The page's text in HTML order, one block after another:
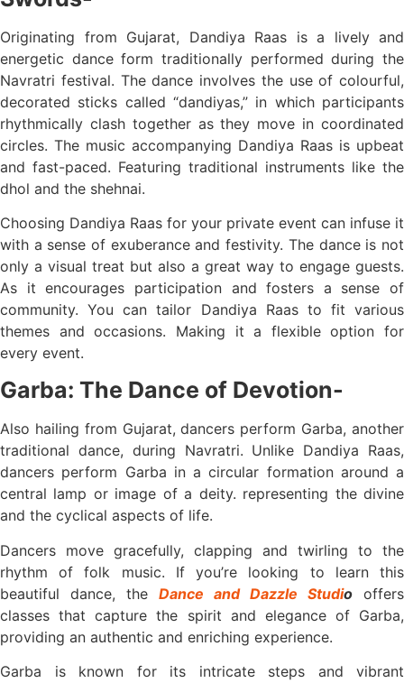
Originating from Gujarat, Dandiya Raas is a lively and
energetic dance form traditionally performed during the
Navratri festival. The dance involves the use of colourful,
decorated sticks called “dandiyas,” in which participants
rhythmically clash together as they move in coordinated
circles. The music accompanying Dandiya Raas is upbeat
and fast-paced. Featuring traditional instruments like the
dhol and the shehnai.
Choosing Dandiya Raas for your private event can infuse it
with a sense of exuberance and festivity. The dance is not
only a visual treat but also a great way to engage guests.
As it encourages participation and fosters a sense of
community. You can tailor Dandiya Raas to fit various
themes and occasions. Making it a flexible option for
every event.
Garba: The Dance of Devotion-
Also hailing from Gujarat, dancers perform Garba, another
traditional dance, during Navratri. Unlike Dandiya Raas,
dancers perform Garba in a circular formation around a
central lamp or image of a deity. representing the divine
and the cyclical aspects of life.
Dancers move gracefully, clapping and twirling to the
rhythm of folk music. If you’re looking to learn this
beautiful dance, the Dance and Dazzle Studio offers
classes that capture the spirit and elegance of Garba,
providing an authentic and enriching experience.
Garba is known for its intricate steps and vibrant